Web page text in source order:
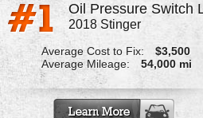
2018 Stinger
Average Cost to Fix:
$3,500
Average Mileage:
54,000 mi